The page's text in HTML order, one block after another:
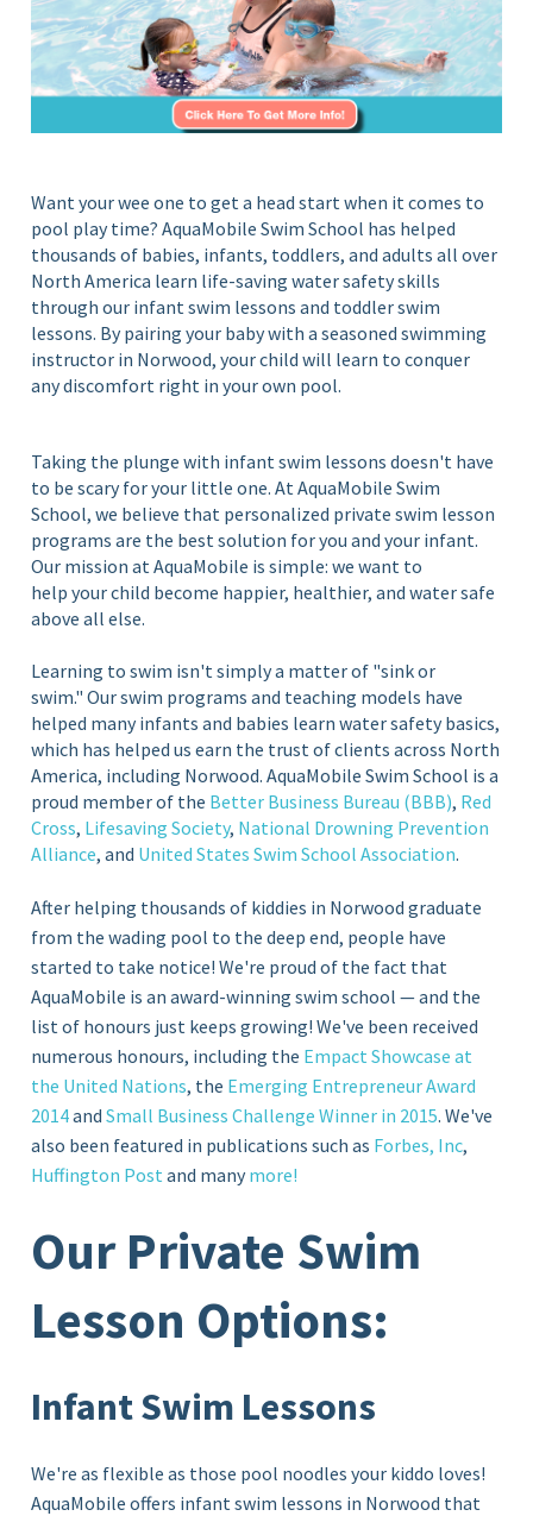
Want your wee one to get a head start when it comes to
pool play time? AquaMobile Swim School has helped
thousands of babies, infants, toddlers, and adults all over
North America learn life-saving water safety skills
through our infant swim lessons and toddler swim
lessons. By pairing your baby with a seasoned swimming
instructor in Norwood, your child will learn to conquer
any discomfort right in your own pool.
Taking the plunge with infant swim lessons doesn't have
to be scary for your little one. At AquaMobile Swim
School, we believe that personalized private swim lesson
programs are the best solution for you and your infant.
Our mission at AquaMobile is simple: we want to
help your child become happier, healthier, and water safe
above all else.
Learning to swim isn't simply a matter of "sink or
swim." Our swim programs and teaching models have
helped many infants and babies learn water safety basics,
which has helped us earn the trust of clients across North
America, including Norwood. AquaMobile Swim School is a
proud member of the Better Business Bureau (BBB), Red
Cross, Lifesaving Society, National Drowning Prevention
Alliance, and United States Swim School Association.
After helping thousands of kiddies in Norwood graduate
from the wading pool to the deep end, people have
started to take notice! We're proud of the fact that
AquaMobile is an award-winning swim school — and the
list of honours just keeps growing! We've been received
numerous honours, including the Empact Showcase at
the United Nations, the Emerging Entrepreneur Award
2014andSmall Business Challenge Winner in 2015. We've
also been featured in publications such as Forbes, Inc,
Huffington Post and manymore!
Our Private Swim
Lesson Options:
Infant Swim Lessons
We're as flexible as those pool noodles your kiddo loves!
AquaMobile offers infant swim lessons in Norwood that